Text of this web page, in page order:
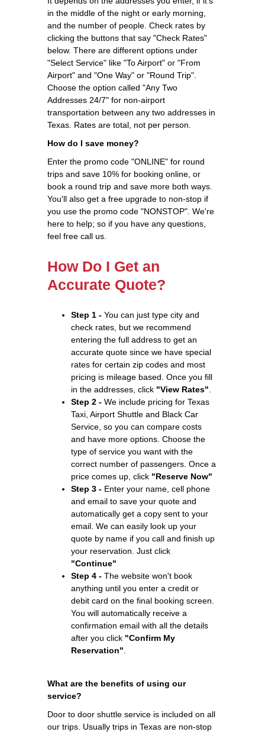
in the middle of the night or early morning,
and the number of people. Check rates by
clicking the buttons that say "Check Rates"
below. There are different options under
"Select Service" like "To Airport" or "From
Airport" and "One Way" or "Round Trip".
Choose the option called "Any Two
Addresses 24/7" for non-airport
transportation between any two addresses in
Texas. Rates are total, not per person.
How do I save money?
Enter the promo code "ONLINE" for round
trips and save 10% for booking online, or
book a round trip and save more both ways.
You'll also get a free upgrade to non-stop if
you use the promo code "NONSTOP". We're
here to help; so if you have any questions,
feel free call us.
How Do I Get an
Accurate Quote?
Step 1 - You can just type city and
check rates, but we recommend
entering the full address to get an
accurate quote since we have special
rates for certain zip codes and most
pricing is mileage based. Once you fill
in the addresses, click "View Rates"
Step 2 - We include pricing for Texas
Taxi, Airport Shuttle and Black Car
Service, so you can compare costs
and have more options. Choose the
type of service you want with the
correct number of passengers. Once a
price comes up, click "Reserve Now"
Step 3 - Enter your name, cell phone
and email to save your quote and
automatically get a copy sent to your
email. We can easily look up your
quote by name if you call and finish up
your reservation. Just click
"Continue"
Step 4 - The website won't book
anything until you enter a credit or
debit card on the final booking screen.
You will automatically receive a
confirmation email with all the details
after you click "Confirm My
Reservation"
What are the benefits of using our
service?
Door to door shuttle service is included on all
our trips. Usually trips in Texas are non-stop